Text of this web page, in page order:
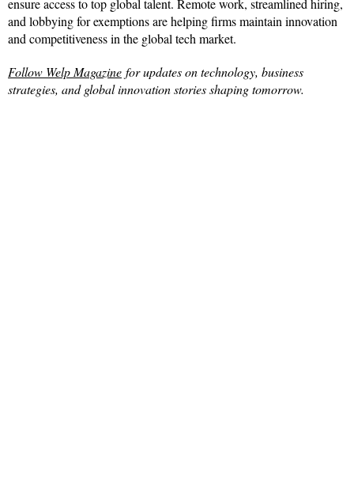
ensure access to top global talent. Remote work, streamlined hiring,
and lobbying for exemptions are helping firms maintain innovation
and competitiveness in the global tech market.
Follow Welp Magazine for updates on technology, business
strategies, and global innovation stories shaping tomorrow.